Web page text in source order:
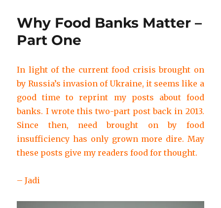
Matter
Why Food Banks Matter –
Part One
In light of the current food crisis brought on
by Russia’s invasion of Ukraine, it seems like a
good time to reprint my posts about food
banks. I wrote this two-part post back in 2013.
Since then, need brought on by food
insufficiency has only grown more dire. May
these posts give my readers food for thought.
– Jadi